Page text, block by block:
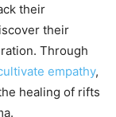
their
their
Through
empathy,
healing of rifts